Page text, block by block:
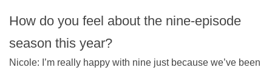
How do you feel about the nine-episode
season this year?
Nicole: I’m really happy with nine just because we’ve been